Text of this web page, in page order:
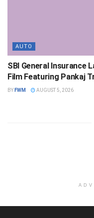
AUTO
SBI General Insurance
Film Featuring Pankaj
BY FWM AUGUST 5, 2026